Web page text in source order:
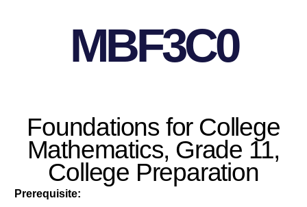
MBF3C0
Foundations for College
Mathematics, Grade 11,
College Preparation
Prerequisite: